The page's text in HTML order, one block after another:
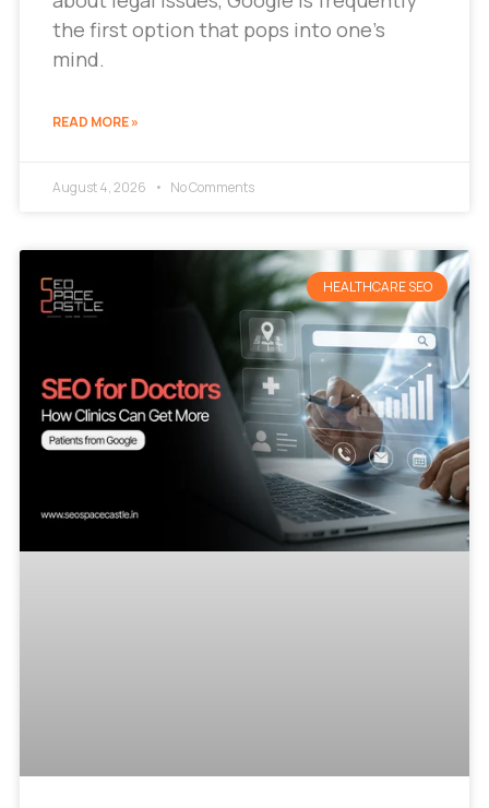
the first option that pops into one’s
mind.
READ MORE »
August 4, 2026 No Comments
HEALTHCARE SEO